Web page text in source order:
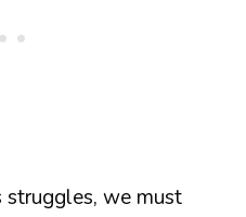
struggles, we must